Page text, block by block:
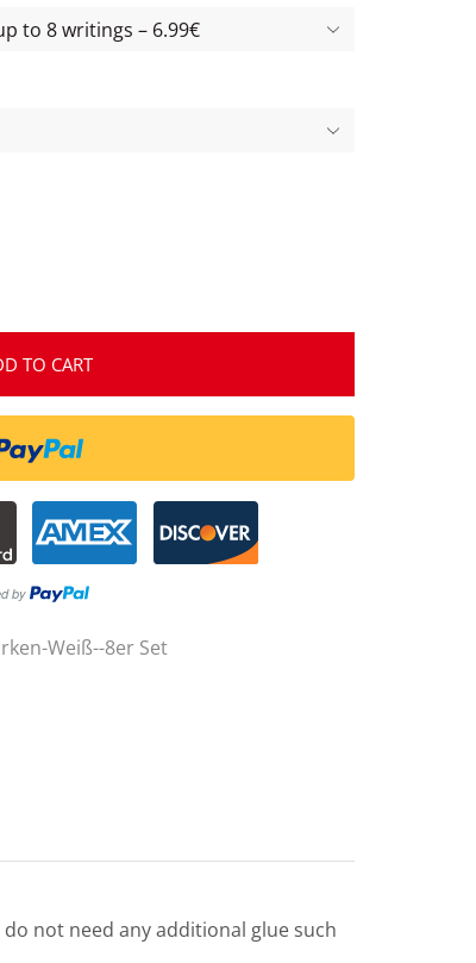
TO CART
Weiß--8er Set
not need any additional glue such